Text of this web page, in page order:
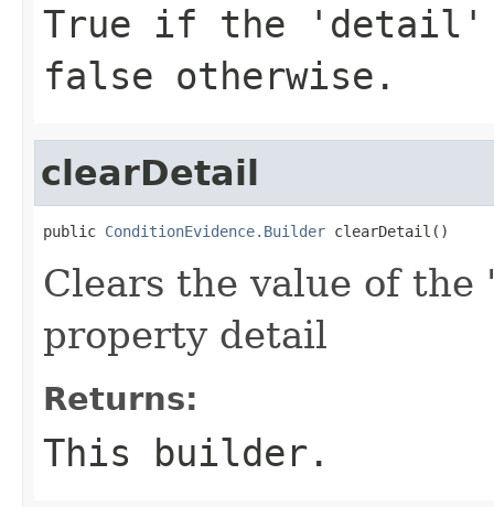
True if the 'detail'
false otherwise.
clearDetail
public ConditionEvidence.Builder clearDetail()
Clears the value of
property detail
Returns:
This builder.